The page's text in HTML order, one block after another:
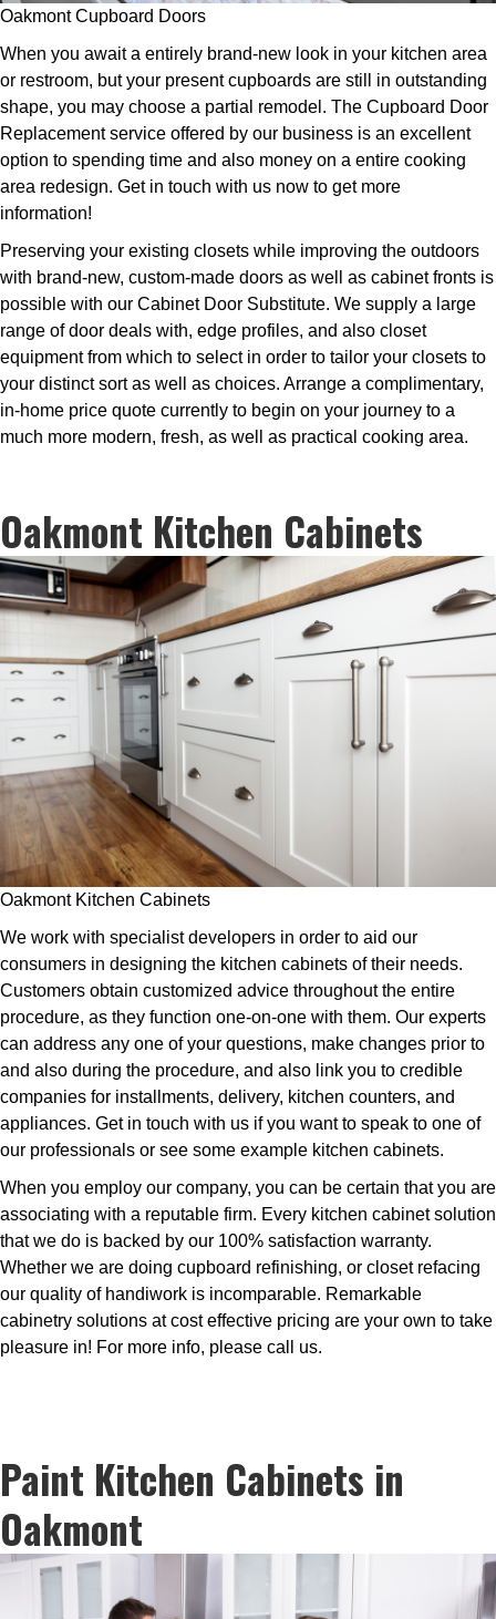
Oakmont Cupboard Doors
When you await a entirely brand-new look in your kitchen area
or restroom, but your present cupboards are still in outstanding
shape, you may choose a partial remodel. The Cupboard Door
Replacement service offered by our business is an excellent
option to spending time and also money on a entire cooking
area redesign. Get in touch with us now to get more
information!
Preserving your existing closets while improving the outdoors
with brand-new, custom-made doors as well as cabinet fronts is
possible with our Cabinet Door Substitute. We supply a large
range of door deals with, edge profiles, and also closet
equipment from which to select in order to tailor your closets to
your distinct sort as well as choices. Arrange a complimentary,
in-home price quote currently to begin on your journey to a
much more modern, fresh, as well as practical cooking area.
Oakmont Kitchen Cabinets
Oakmont Kitchen Cabinets
We work with specialist developers in order to aid our
consumers in designing the kitchen cabinets of their needs.
Customers obtain customized advice throughout the entire
procedure, as they function one-on-one with them. Our experts
can address any one of your questions, make changes prior to
and also during the procedure, and also link you to credible
companies for installments, delivery, kitchen counters, and
appliances. Get in touch with us if you want to speak to one of
our professionals or see some example kitchen cabinets.
When you employ our company, you can be certain that you are
associating with a reputable firm. Every kitchen cabinet solution
that we do is backed by our 100% satisfaction warranty.
Whether we are doing cupboard refinishing, or closet refacing
our quality of handiwork is incomparable. Remarkable
cabinetry solutions at cost effective pricing are your own to take
pleasure in! For more info, please call us.
Paint Kitchen Cabinets in
Oakmont